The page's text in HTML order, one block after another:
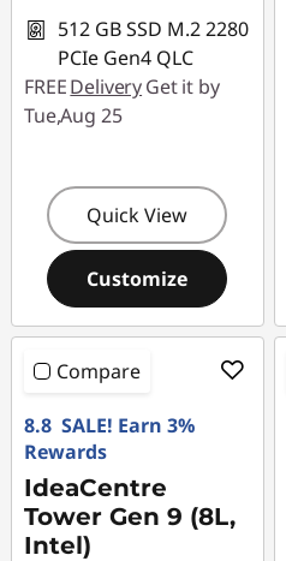
512 GB SSD M.2 2280
PCIe Gen4 QLC
FREEDeliveryGet it by
Tue,Aug 25
Quick View
Customize
Compare
8.8 SALE! Earn 3%
Rewards
IdeaCentre
Tower Gen 9 (8L,
Intel)